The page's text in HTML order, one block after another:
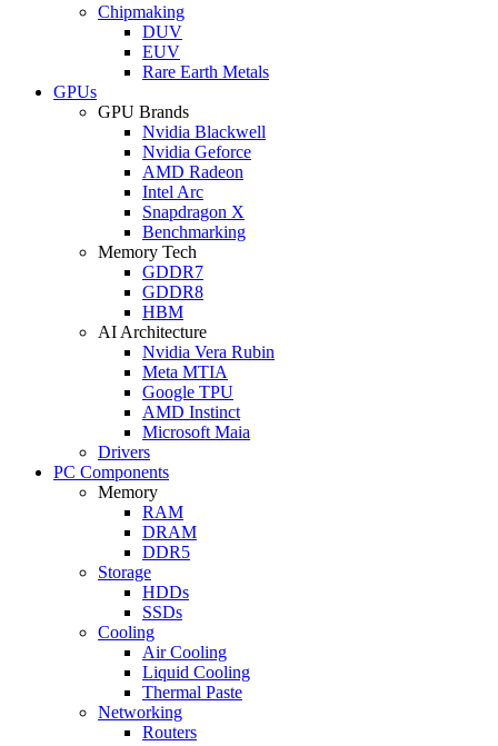
Chipmaking
DUV
EUV
Rare Earth Metals
GPUs
GPU Brands
Nvidia Blackwell
Nvidia Geforce
AMD Radeon
Intel Arc
Snapdragon X
Benchmarking
Memory Tech
GDDR7
GDDR8
HBM
AI Architecture
Nvidia Vera Rubin
Meta MTIA
Google TPU
AMD Instinct
Microsoft Maia
Drivers
PC Components
Memory
RAM
DRAM
DDR5
Storage
HDDs
SSDs
Cooling
Air Cooling
Liquid Cooling
Thermal Paste
Networking
Routers